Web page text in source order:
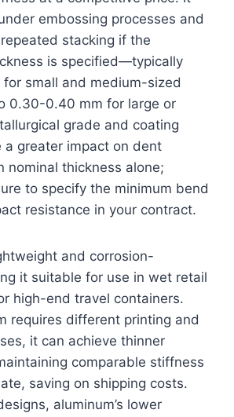
embossing processes and
stacking if the
is specified—typically
small and medium-sized
0.30-0.40 mm for large or
grade and coating
a greater impact on dent
nominal thickness alone;
to specify the minimum bend
resistance in your contract.
and corrosion-
it suitable for use in wet retail
high-end travel containers.
requires different printing and
it can achieve thinner
comparable stiffness
saving on shipping costs.
aluminum’s lower